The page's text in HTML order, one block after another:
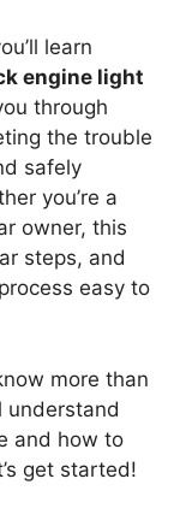
learn
engine light
through
the trouble
safely
you’re a
owner, this
steps, and
easy to
more than
understand
and how to
get started!